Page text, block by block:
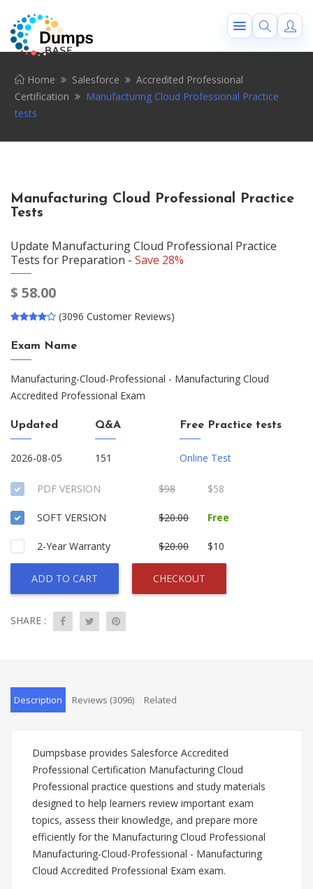
Home Salesforce
Accredited Professional
Certification
Manufacturing Cloud Professional Practice
tests
Manufacturing Cloud Professional Practice
Tests
Update Manufacturing Cloud Professional Practice
Tests for Preparation - Save 28%
$ 58.00
(3096 Customer Reviews)
Exam Name
Manufacturing-Cloud-Professional - Manufacturing Cloud
Accredited Professional Exam
Updated
2026-08-05
Q&A
151
Free Practice tests
Online Test
PDF VERSION $98 $58
SOFT VERSION $20.00 Free
2-Year Warranty $20.00 $10
ADD TO CART CHECKOUT
SHARE :
Description Reviews (3096) Related
Dumpsbase provides Salesforce Accredited
Professional Certification Manufacturing Cloud
Professional practice questions and study materials
designed to help learners review important exam
topics, assess their knowledge, and prepare more
efficiently for the Manufacturing Cloud Professional
Manufacturing-Cloud-Professional - Manufacturing
Cloud Accredited Professional Exam exam.